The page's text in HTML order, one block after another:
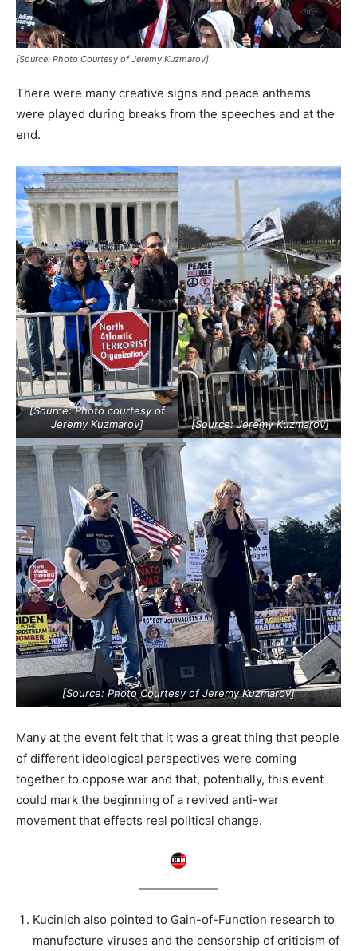
[Source: Photo Courtesy of Jeremy Kuzmarov]
There were many creative signs and peace anthems
were played during breaks from the speeches and at the
end.
[Source: Photo courtesy of
Jeremy Kuzmarov]
[Source: Jeremy Kuzmarov]
[Source: Photo Courtesy of Jeremy Kuzmarov]
Many at the event felt that it was a great thing that people
of different ideological perspectives were coming
together to oppose war and that, potentially, this event
could mark the beginning of a revived anti-war
movement that effects real political change.
Kucinich also pointed to Gain-of-Function research to
manufacture viruses and the censorship of criticism of